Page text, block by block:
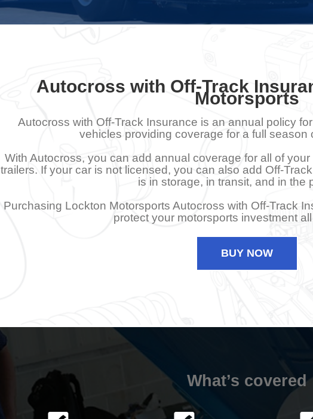
Autocross with Off-Track
Motorsports
Autocross with Off-Track Insurance is an annual policy
vehicles providing coverage for a full season
With Autocross, you can add annual coverage for all of
trailers. If your car is not licensed, you can also add Off-
is in storage, in transit, and in the
Purchasing Lockton Motorsports Autocross with Off-Track
protect your motorsports investment
BUY NOW
What’s covered